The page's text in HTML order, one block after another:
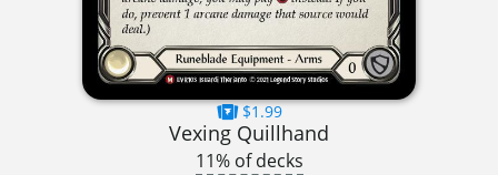
$1.99
Vexing Quillhand
11% of decks